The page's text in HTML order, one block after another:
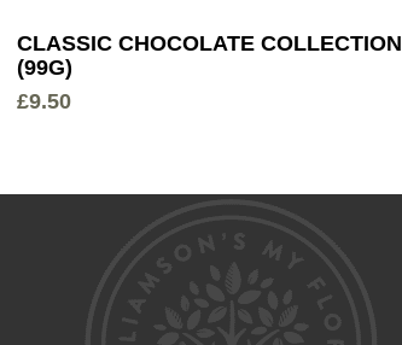
CLASSIC CHOCOLATE COLLECTION
(99G)
£9.50